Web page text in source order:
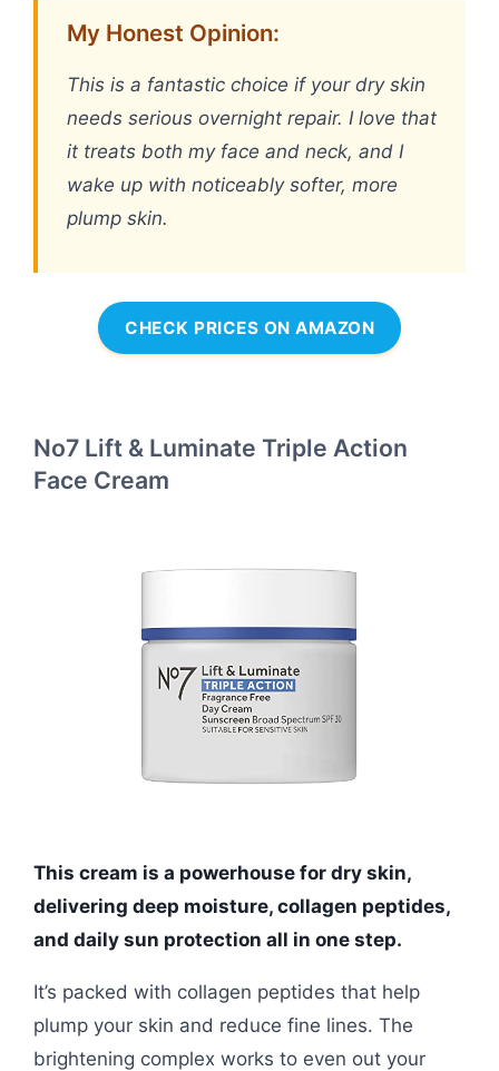
My Honest Opinion:
This is a fantastic choice if your dry skin
needs serious overnight repair. I love that
it treats both my face and neck, and I
wake up with noticeably softer, more
plump skin.
CHECK PRICES ON AMAZON
No7 Lift & Luminate Triple Action
Face Cream
This cream is a powerhouse for dry skin,
delivering deep moisture, collagen peptides,
and daily sun protection all in one step.
It’s packed with collagen peptides that help
plump your skin and reduce fine lines. The
brightening complex works to even out your